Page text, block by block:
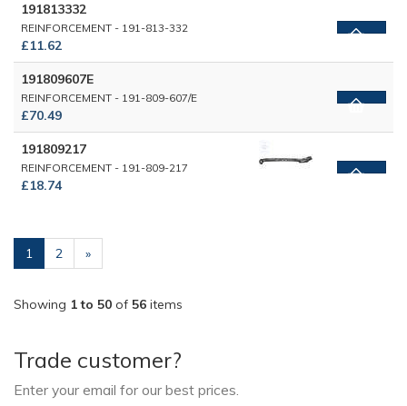
191813332
REINFORCEMENT - 191-813-332
£11.62
191809607E
REINFORCEMENT - 191-809-607/E
£70.49
191809217
REINFORCEMENT - 191-809-217
£18.74
1 (current)
2 »
Showing 1 to 50 of 56 items
Trade customer?
Enter your email for our best prices.